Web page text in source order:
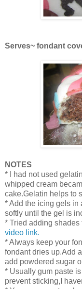
Serves~ fondant
NOTES
* I had not used
whipped cream
cake.Gelatin helps to
* Add the icing gels in
softly until the gel is
* Tried adding shades
video link.
* Always keep your
fondant dries up.Add
add powdered sugar
* Usually gum paste
prevent sticking,I